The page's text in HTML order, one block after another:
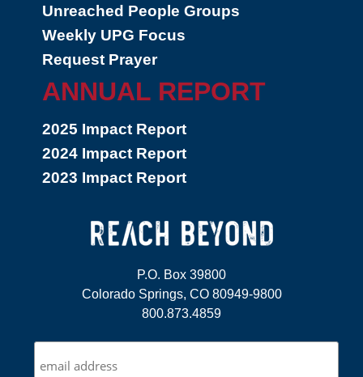
Unreached People Groups
Weekly UPG Focus
Request Prayer
ANNUAL REPORT
2025 Impact Report
2024 Impact Report
2023 Impact Report
P.O. Box 39800
Colorado Springs, CO 80949-9800
800.873.4859